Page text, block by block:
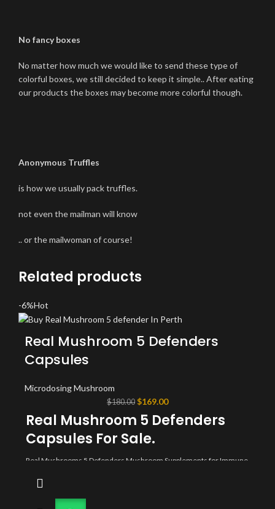
No fancy boxes
No matter how much we would like to send these type of
colorful boxes, we still decided to keep it simple.. After eating
our products the boxes may become more colorful though.
Anonymous Truffles
is how we usually pack truffles.
not even the mailman will know
.. or the mailwoman of course!
Related products
-6%Hot
Real Mushroom 5 Defenders
Capsules
Microdosing Mushroom
$180.00 Original
price
was:
$180.00.
$169.00Current
price
is:
Real Mushroom 5 Defenders
Capsules For Sale.
Real Mushrooms 5 Defenders Mushroom Supplements for Immune
buypsychedelicaustralia.com